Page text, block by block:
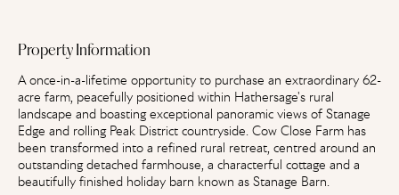
Property Information
A once-in-a-lifetime opportunity to purchase an extraordinary 62-
acre farm, peacefully positioned within Hathersage's rural
landscape and boasting exceptional panoramic views of Stanage
Edge and rolling Peak District countryside. Cow Close Farm has
been transformed into a refined rural retreat, centred around an
outstanding detached farmhouse, a characterful cottage and a
beautifully finished holiday barn known as Stanage Barn.